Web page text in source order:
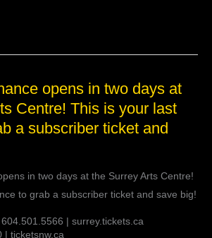
opens in two days at
Centre! This is your last
a subscriber ticket and
in two days at the Surrey Arts Centre!
to grab a subscriber ticket and save big!
| surrey.tickets.ca
| ticketsnw.ca